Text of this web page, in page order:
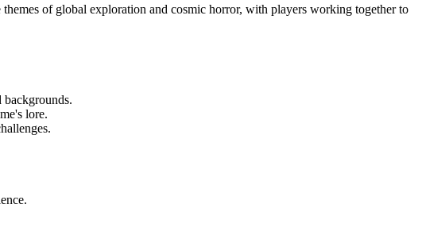
of global exploration and cosmic horror, with players working together to
backgrounds.
lore.